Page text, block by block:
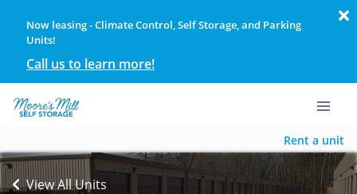
Now leasing - Climate Control, Self Storage, and Parking
Units!
Call us to learn more!
Rent a unit
View All Units